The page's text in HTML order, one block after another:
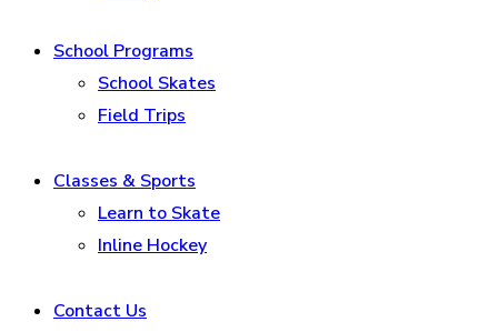
School Programs
School Skates
Field Trips
Classes & Sports
Learn to Skate
Inline Hockey
Contact Us